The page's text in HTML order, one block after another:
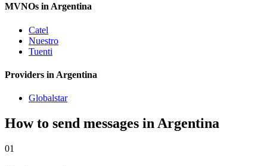
MVNOs in Argentina
Catel
Nuestro
Tuenti
Providers in Argentina
Globalstar
How to send messages in Argentina
01